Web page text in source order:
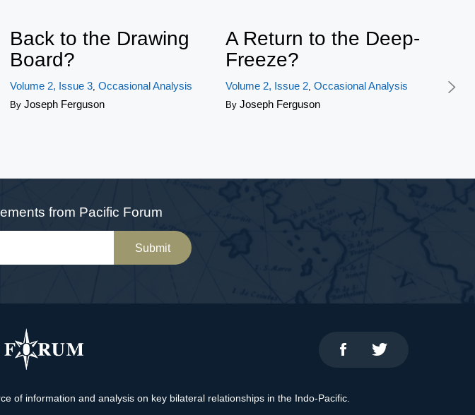
Back to the Drawing
Board?
Volume 2, Issue 3, Occasional Analysis
By Joseph Ferguson
A Return to the Deep-
Freeze?
Volume 2, Issue 2, Occasional Analysis
By Joseph Ferguson
from Pacific Forum
Submit
of information and analysis on key bilateral relationships in the Indo-Pacific.